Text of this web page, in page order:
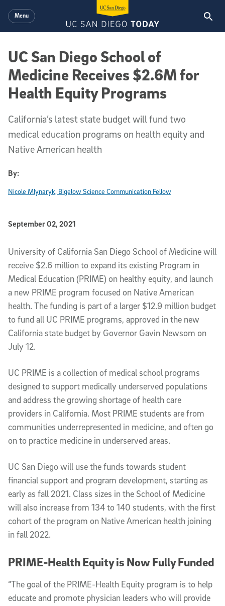
Menu
UC San Diego School of
Medicine Receives $2.6M for
Health Equity Programs
California’s latest state budget will fund two
medical education programs on health equity and
Native American health
By:
Nicole Mlynaryk, Bigelow Science Communication Fellow
Published Date
September 02, 2021
Article Content
University of California San Diego School of Medicine will
receive $2.6 million to expand its existing Program in
Medical Education (PRIME) on healthy equity, and launch
a new PRIME program focused on Native American
health. The funding is part of a larger $12.9 million budget
to fund all UC PRIME programs, approved in the new
California state budget by Governor Gavin Newsom on
July 12.
UC PRIME is a collection of medical school programs
designed to support medically underserved populations
and address the growing shortage of health care
providers in California. Most PRIME students are from
communities underrepresented in medicine, and often go
on to practice medicine in underserved areas.
UC San Diego will use the funds towards student
financial support and program development, starting as
early as fall 2021. Class sizes in the School of Medicine
will also increase from 134 to 140 students, with the first
cohort of the program on Native American health joining
in fall 2022.
PRIME-Health Equity is Now Fully Funded
“The goal of the PRIME-Health Equity program is to help
educate and promote physician leaders who will provide